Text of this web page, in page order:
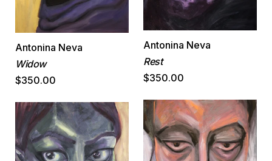
Antonina Neva
Widow
$350.00
Antonina Neva
Rest
$350.00